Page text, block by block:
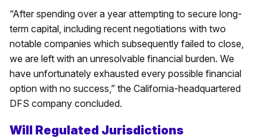
“After spending over a year attempting to secure long-
term capital, including recent negotiations with two
notable companies which subsequently failed to close,
we are left with an unresolvable financial burden. We
have unfortunately exhausted every possible financial
option with no success,” the California-headquartered
DFS company concluded.
Will Regulated Jurisdictions